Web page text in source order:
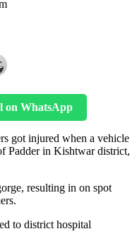
on WhatsApp
got injured when a vehicle
Padder in Kishtwar district,
resulting in on spot
to district hospital